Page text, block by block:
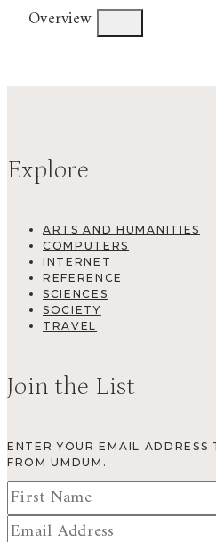
Overview
Explore
ARTS AND HUMANITIES
COMPUTERS
INTERNET
REFERENCE
SCIENCES
SOCIETY
TRAVEL
Join the List
ENTER YOUR EMAIL ADDRESS
FROM UMDUM.